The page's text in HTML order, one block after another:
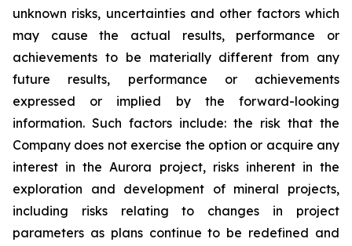
unknown risks, uncertainties and other factors which
may cause the actual results, performance or
achievements to be materially different from any
future results, performance or achievements
expressed or implied by the forward-looking
information. Such factors include: the risk that the
Company does not exercise the option or acquire any
interest in the Aurora project, risks inherent in the
exploration and development of mineral projects,
including risks relating to changes in project
parameters as plans continue to be redefined and